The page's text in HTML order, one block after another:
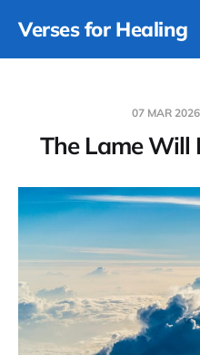
Verses for Healing
07 MAR 2026
The Lame Will